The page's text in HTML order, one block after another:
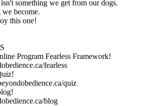
something we get from our dogs.
become.
this one!
Program Fearless Framework!
fearless⁠
quiz⁠
blog⁠